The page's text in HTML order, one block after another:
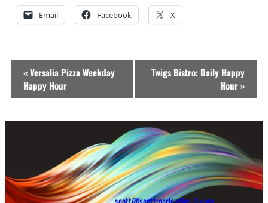
Email Facebook X
Event
Navigation
«Versalia Pizza Weekday
Happy Hour
Twigs Bistro: Daily Happy
Hour»